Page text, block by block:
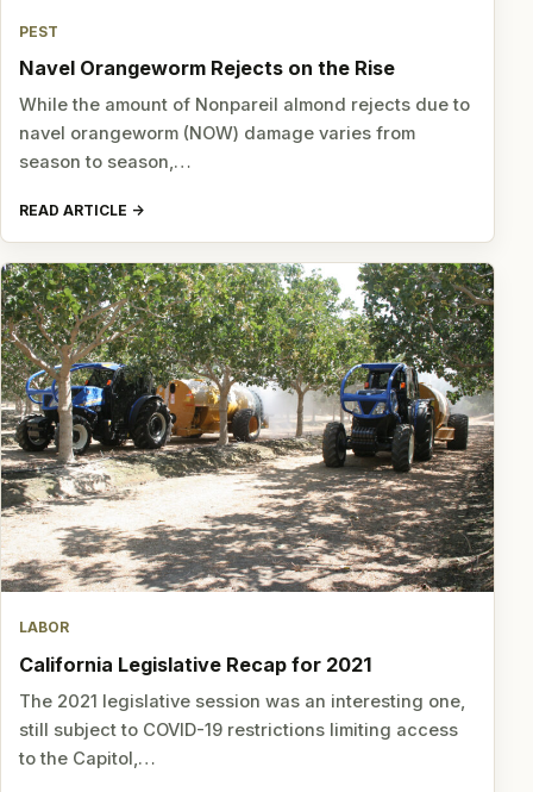
PEST
Navel Orangeworm Rejects on the Rise
While the amount of Nonpareil almond rejects due to
navel orangeworm (NOW) damage varies from
season to season,…
READ ARTICLE
LABOR
California Legislative Recap for 2021
The 2021 legislative session was an interesting one,
still subject to COVID-19 restrictions limiting access
to the Capitol,…